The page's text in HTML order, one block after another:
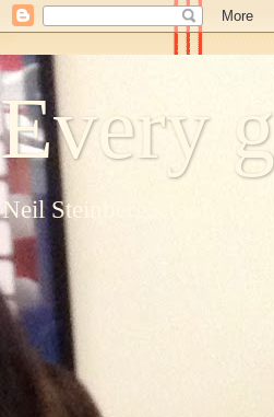
Every
Neil Steinberg's blog